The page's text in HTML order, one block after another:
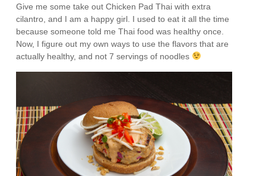
Give me some take out Chicken Pad Thai with extra
cilantro, and I am a happy girl. I used to eat it all the time
because someone told me Thai food was healthy once.
Now, I figure out my own ways to use the flavors that are
actually healthy, and not 7 servings of noodles